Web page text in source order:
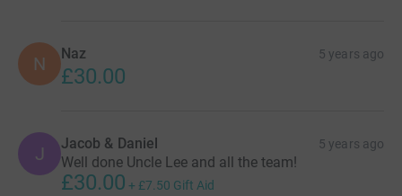
N Naz 5 years ago
£30.00
J Jacob & Daniel 5 years ago
Well done Uncle Lee and all the team!
£30.00 + £7.50 Gift Aid